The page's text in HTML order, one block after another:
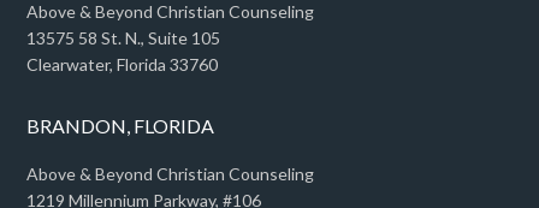
Above & Beyond Christian Counseling
13575 58 St. N., Suite 105
Clearwater, Florida 33760
BRANDON, FLORIDA
Above & Beyond Christian Counseling
1219 Millennium Parkway, #106